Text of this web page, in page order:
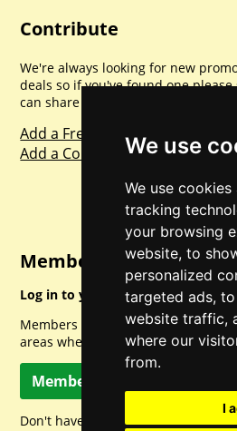
We use
We use
tracking
your browsing
website, to
personalized
targeted ads,
website traffic,
where our
from.
I
Contribute
We're always looking for new
deals so if you've found one
can share with everyone else.
Add a Freebie
Add a Competition
Member Login
Log in to your account for full
Members can access a load of
areas when logged in.
Member Log In
Don't have a member account?